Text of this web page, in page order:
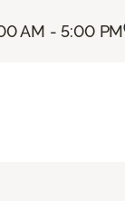
AM - 5:00 PM